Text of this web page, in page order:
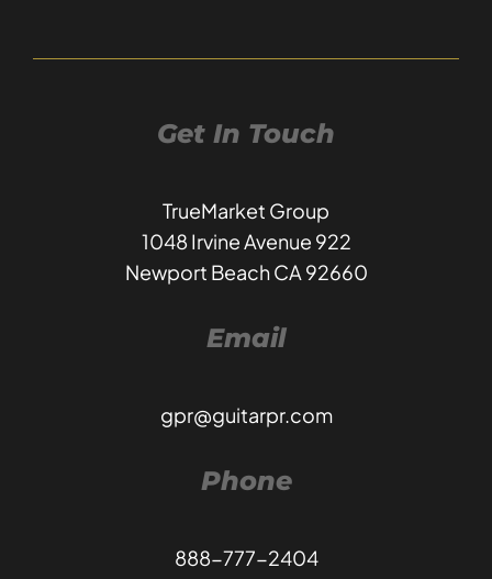
Get In Touch
TrueMarket Group
1048 Irvine Avenue 922
Newport Beach CA 92660
Email
gpr@guitarpr.com
Phone
888-777-2404